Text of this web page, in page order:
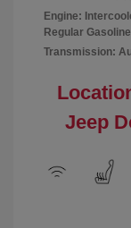
Engine:
Regular
Transmission:
Jeep